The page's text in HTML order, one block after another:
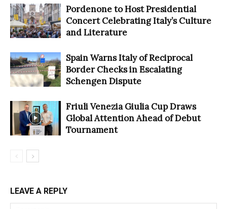
Pordenone to Host Presidential
Concert Celebrating Italy’s Culture
and Literature
Spain Warns Italy of Reciprocal
Border Checks in Escalating
Schengen Dispute
Friuli Venezia Giulia Cup Draws
Global Attention Ahead of Debut
Tournament
LEAVE A REPLY